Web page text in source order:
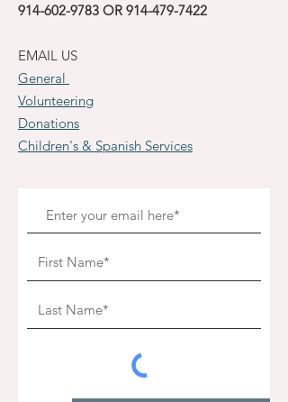
914-602-9783 OR 914-479-7422
EMAIL US
General
Volunteering
Donations
Children's & Spanish Services